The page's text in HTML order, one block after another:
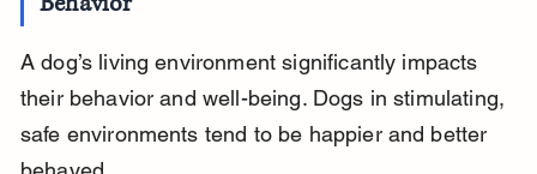
A dog’s living environment significantly impacts
their behavior and well-being. Dogs in stimulating,
safe environments tend to be happier and better